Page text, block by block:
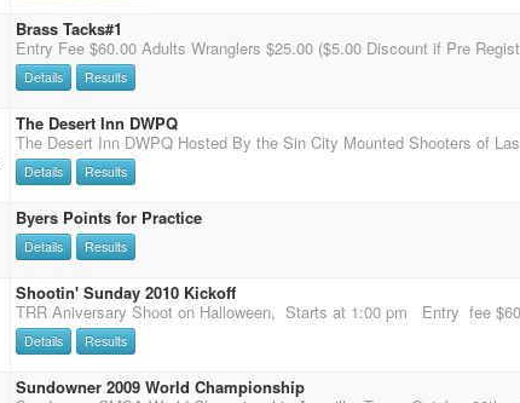
Brass Tacks#1
Details Results
The Desert Inn DWPQ
Details Results
Byers Points for Practice
Details Results
Shootin' Sunday 2010 Kickoff
Details Results
Sundowner 2009 World Championship